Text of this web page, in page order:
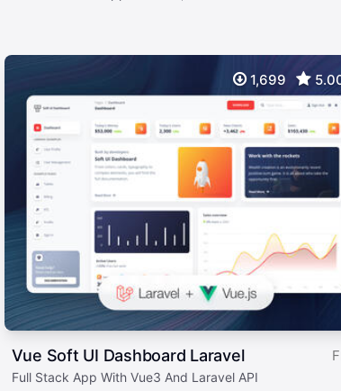
1,699
Vue Soft UI Dashboard Laravel
Full Stack App With Vue3 And Laravel API